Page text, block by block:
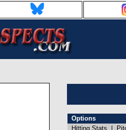
Options
Hitting Stats